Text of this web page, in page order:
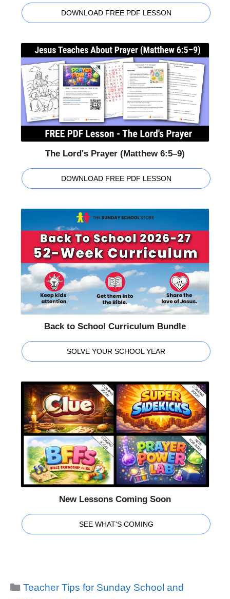
DOWNLOAD FREE PDF LESSON
The Lord's Prayer (Matthew 6:5–9)
DOWNLOAD FREE PDF LESSON
Back to School Curriculum Bundle
SOLVE YOUR SCHOOL YEAR
New Lessons Coming Soon
SEE WHAT'S COMING
Categories
Teacher Tips for Sunday School and